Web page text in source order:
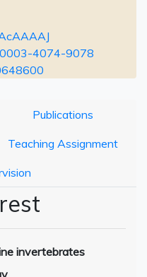
4074-9078
Publications
Teaching Assignment
invertebrates